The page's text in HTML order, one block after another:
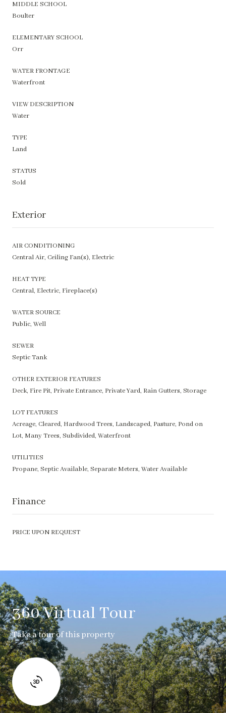
MIDDLE SCHOOL
Boulter
ELEMENTARY SCHOOL
Orr
WATER FRONTAGE
Waterfront
VIEW DESCRIPTION
Water
TYPE
Land
STATUS
Sold
Exterior
AIR CONDITIONING
Central Air, Ceiling Fan(s), Electric
HEAT TYPE
Central, Electric, Fireplace(s)
WATER SOURCE
Public, Well
SEWER
Septic Tank
OTHER EXTERIOR FEATURES
Deck, Fire Pit, Private Entrance, Private Yard, Rain Gutters, Storage
LOT FEATURES
Acreage, Cleared, Hardwood Trees, Landscaped, Pasture, Pond on
Lot, Many Trees, Subdivided, Waterfront
UTILITIES
Propane, Septic Available, Separate Meters, Water Available
Finance
PRICE UPON REQUEST
360 Virtual Tour
Take a tour of this property